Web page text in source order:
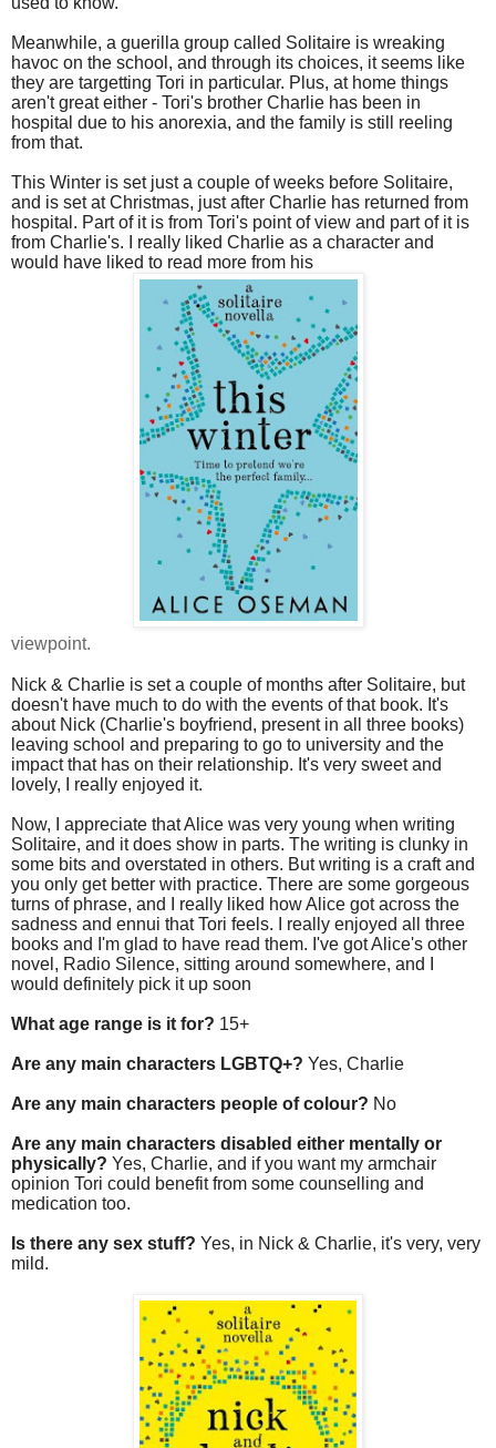
Meanwhile, a guerilla group called Solitaire is wreaking
havoc on the school, and through its choices, it seems like
they are targetting Tori in particular. Plus, at home things
aren't great either - Tori's brother Charlie has been in
hospital due to his anorexia, and the family is still reeling
from that.
This Winter is set just a couple of weeks before Solitaire,
and is set at Christmas, just after Charlie has returned from
hospital. Part of it is from Tori's point of view and part of it is
from Charlie's. I really liked Charlie as a character and
would have liked to read more from his
viewpoint.
Nick & Charlie is set a couple of months after Solitaire, but
doesn't have much to do with the events of that book. It's
about Nick (Charlie's boyfriend, present in all three books)
leaving school and preparing to go to university and the
impact that has on their relationship. It's very sweet and
lovely, I really enjoyed it.
Now, I appreciate that Alice was very young when writing
Solitaire, and it does show in parts. The writing is clunky in
some bits and overstated in others. But writing is a craft and
you only get better with practice. There are some gorgeous
turns of phrase, and I really liked how Alice got across the
sadness and ennui that Tori feels. I really enjoyed all three
books and I'm glad to have read them. I've got Alice's other
novel, Radio Silence, sitting around somewhere, and I
would definitely pick it up soon
What age range is it for? 15+
Are any main characters LGBTQ+? Yes, Charlie
Are any main characters people of colour? No
Are any main characters disabled either mentally or
physically? Yes, Charlie, and if you want my armchair
opinion Tori could benefit from some counselling and
medication too.
Is there any sex stuff? Yes, in Nick & Charlie, it's very, very
mild.